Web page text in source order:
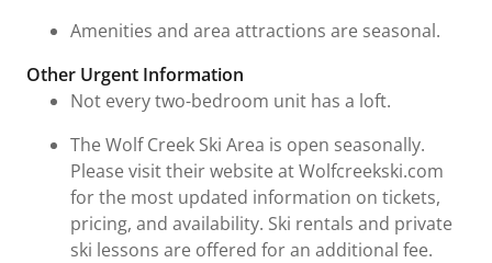
Amenities and area attractions are seasonal.
Other Urgent Information
Not every two-bedroom unit has a loft.
The Wolf Creek Ski Area is open seasonally.
Please visit their website at Wolfcreekski.com
for the most updated information on tickets,
pricing, and availability. Ski rentals and private
ski lessons are offered for an additional fee.